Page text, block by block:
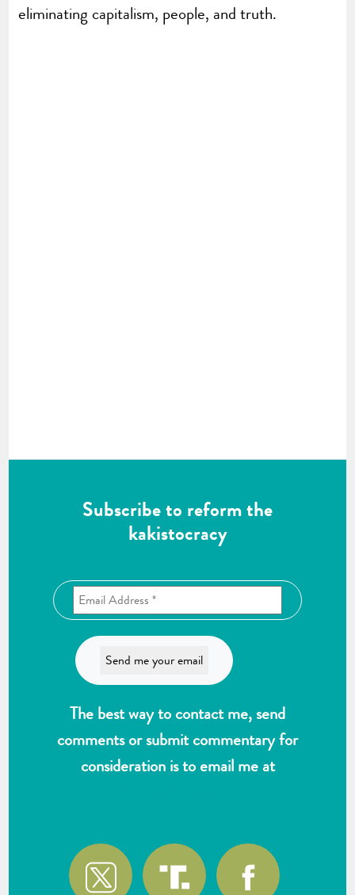
eliminating capitalism, people, and truth.
Subscribe to reform the
kakistocracy
The best way to contact me, send
comments or submit commentary for
consideration is to email me at